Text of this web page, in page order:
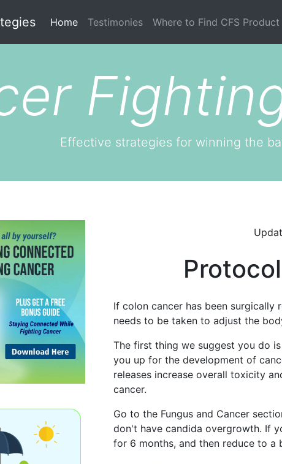
Home(current)
Testimonies Where to Find CFS
Effective strategies for winning the
If colon cancer has been surgically
needs to be taken to adjust the
The first thing we suggest you do
you up for the development of
releases increase overall toxicity
cancer.
Go to the Fungus and Cancer
don't have candida overgrowth. If
for 6 months, and then reduce to